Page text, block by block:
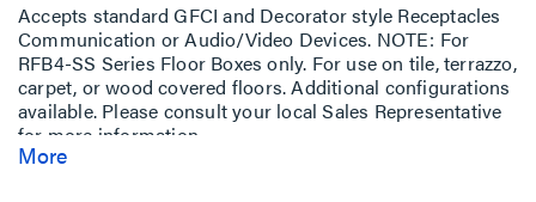
Accepts standard GFCI and Decorator style Receptacles
Communication or Audio/Video Devices. NOTE: For
RFB4-SS Series Floor Boxes only. For use on tile, terrazzo,
carpet, or wood covered floors. Additional configurations
available. Please consult your local Sales Representative
for more information.
More